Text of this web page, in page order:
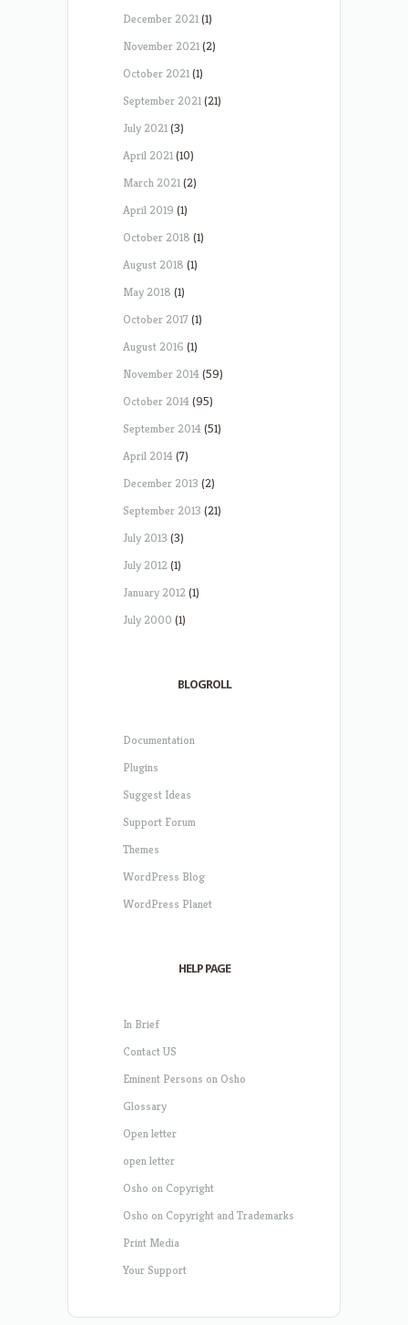
December 2021(1)
November 2021(2)
October 2021(1)
September 2021(21)
July 2021(3)
April 2021(10)
March 2021(2)
April 2019 (1)
October 2018 (1)
August 2018 (1)
May 2018 (1)
October 2017 (1)
August 2016 (1)
November 2014(59)
October 2014(95)
September 2014(51)
April 2014(7)
December 2013 (2)
September 2013 (21)
July 2013 (3)
July 2012(1)
January 2012(1)
July 2000 (1)
BLOGROLL
Documentation
Plugins
Suggest Ideas
Support Forum
Themes
WordPress Blog
WordPress Planet
HELP PAGE
In Brief
Contact US
Eminent Persons on Osho
Glossary
Open letter
open letter
Osho on Copyright
Osho on Copyright and Trademarks
Print Media
Your Support